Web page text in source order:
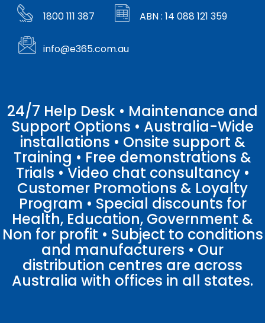
1800 111 387 ABN : 14 088 121 359
info@e365.com.au
24/7 Help Desk • Maintenance and
Support Options • Australia-Wide
installations • Onsite support &
Training • Free demonstrations &
Trials • Video chat consultancy •
Customer Promotions & Loyalty
Program • Special discounts for
Health, Education, Government &
Non for profit • Subject to conditions
and manufacturers • Our
distribution centres are across
Australia with offices in all states.